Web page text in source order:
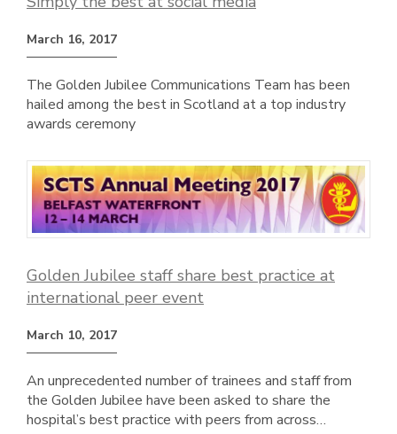
March 16, 2017
The Golden Jubilee Communications Team has been
hailed among the best in Scotland at a top industry
awards ceremony
Golden Jubilee staff share best practice at
international peer event
March 10, 2017
An unprecedented number of trainees and staff from
the Golden Jubilee have been asked to share the
hospital’s best practice with peers from across…